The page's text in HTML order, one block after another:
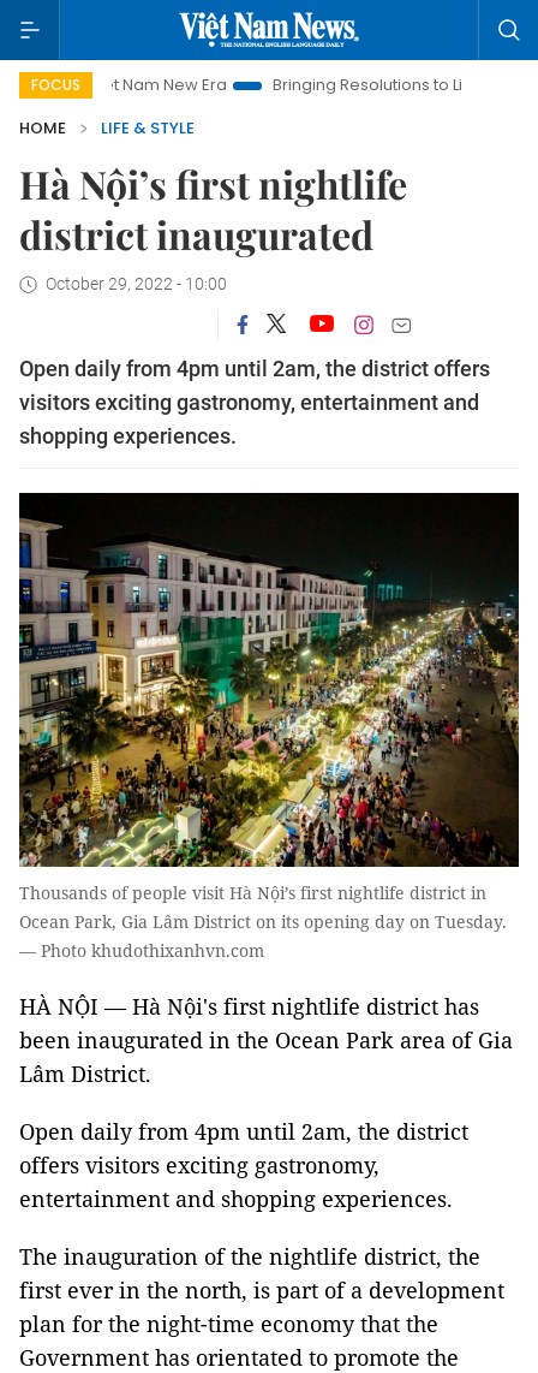
FOCUS
Viet Nam New Era Bringing Resolutions to Life
Hanoi
HOME
LIFE & STYLE
Hà Nội’s first nightlife
district inaugurated
October 29, 2022 - 10:00
Open daily from 4pm until 2am, the district offers
visitors exciting gastronomy, entertainment and
shopping experiences.
Thousands of people visit Hà Nội’s first nightlife district in
Ocean Park, Gia Lâm District on its opening day on Tuesday.
— Photo khudothixanhvn.com
HÀ NỘI — Hà Nội's first nightlife district has
been inaugurated in the Ocean Park area of Gia
Lâm District.
Open daily from 4pm until 2am, the district
offers visitors exciting gastronomy,
entertainment and shopping experiences.
The inauguration of the nightlife district, the
first ever in the north, is part of a development
plan for the night-time economy that the
Government has orientated to promote the